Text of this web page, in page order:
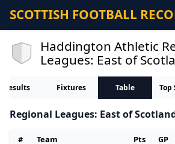
SCOTTISH FOOTBALL
Haddington Athletic
Leagues: East of
Results Fixtures Table Top
Regional Leagues: East of
# Team Pts GP